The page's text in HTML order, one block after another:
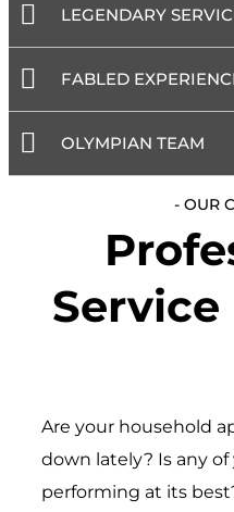
LEGENDARY
FABLED
OLYMPIAN TEAM
- OUR
Service
Are your household
down lately? Is any
performing at its